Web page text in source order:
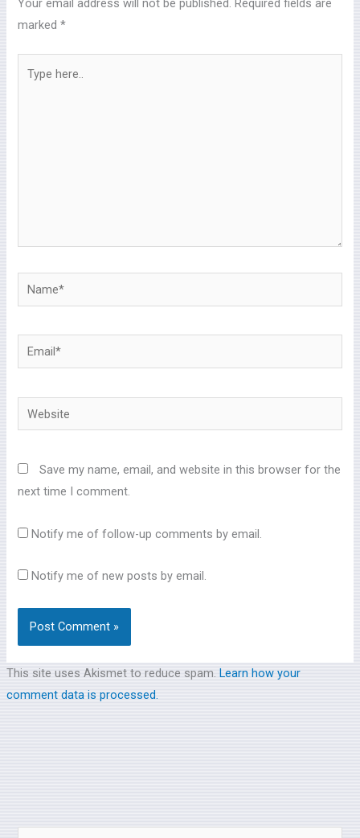
Your email address will not be published. Required fields are
marked*
here..
Name*
Email*
Website
Save my name, email, and website in this browser for the
next time I comment.
Notify me of follow-up comments by email.
Notify me of new posts by email.
This site uses Akismet to reduce spam. Learn how your
comment data is processed.